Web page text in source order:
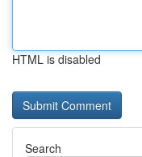
HTML is disabled
Search